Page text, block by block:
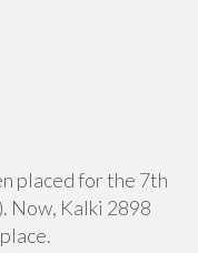
placed for the 7th
Now, Kalki 2898